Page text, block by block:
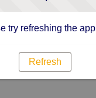
try refreshing the app
Refresh